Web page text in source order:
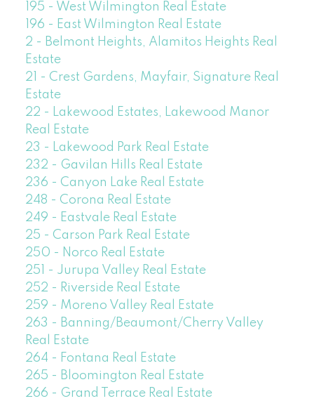
195 - West Wilmington Real Estate
196 - East Wilmington Real Estate
2 - Belmont Heights, Alamitos Heights Real
Estate
21 - Crest Gardens, Mayfair, Signature Real
Estate
22 - Lakewood Estates, Lakewood Manor
Real Estate
23 - Lakewood Park Real Estate
232 - Gavilan Hills Real Estate
236 - Canyon Lake Real Estate
248 - Corona Real Estate
249 - Eastvale Real Estate
25 - Carson Park Real Estate
250 - Norco Real Estate
251 - Jurupa Valley Real Estate
252 - Riverside Real Estate
259 - Moreno Valley Real Estate
263 - Banning/Beaumont/Cherry Valley
Real Estate
264 - Fontana Real Estate
265 - Bloomington Real Estate
266 - Grand Terrace Real Estate